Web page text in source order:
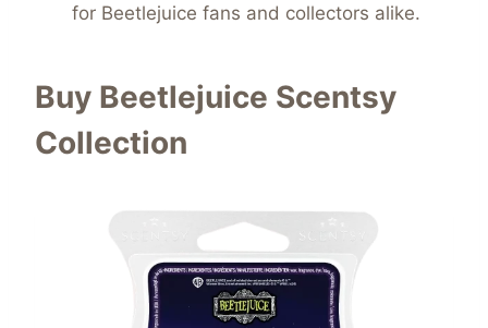
for Beetlejuice fans and collectors alike.
Buy Beetlejuice Scentsy
Collection